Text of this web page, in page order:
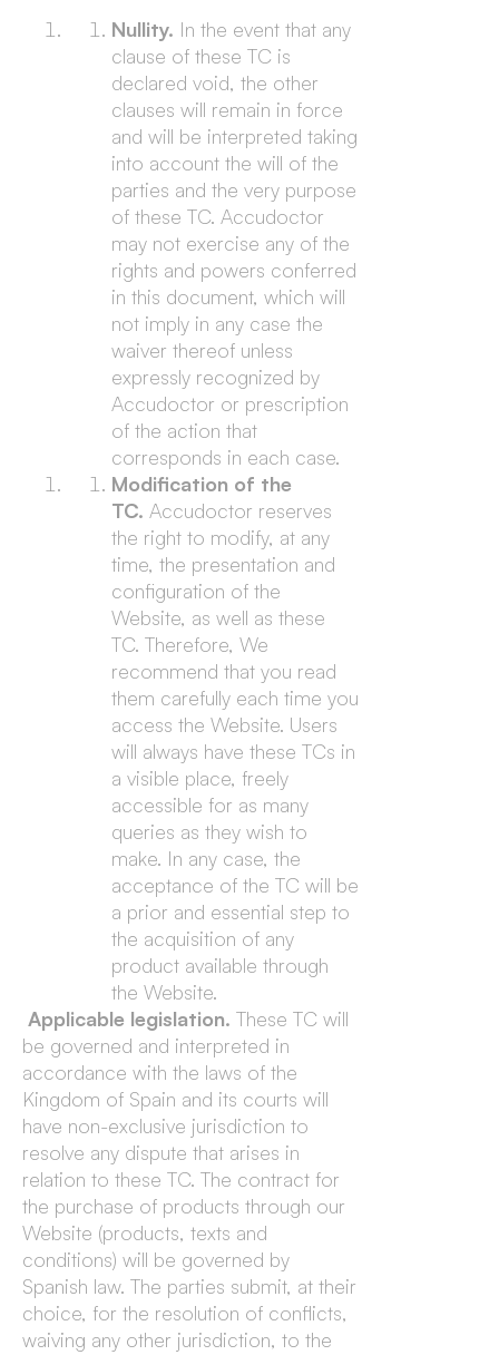
Nullity. In the event that any
clause of these TC is
declared void, the other
clauses will remain in force
and will be interpreted taking
into account the will of the
parties and the very purpose
of these TC. Accudoctor
may not exercise any of the
rights and powers conferred
in this document, which will
not imply in any case the
waiver thereof unless
expressly recognized by
Accudoctor or prescription
of the action that
corresponds in each case.
Modification of the
TC. Accudoctor reserves
the right to modify, at any
time, the presentation and
configuration of the
Website, as well as these
TC. Therefore, We
recommend that you read
them carefully each time you
access the Website. Users
will always have these TCs in
a visible place, freely
accessible for as many
queries as they wish to
make. In any case, the
acceptance of the TC will be
a prior and essential step to
the acquisition of any
product available through
the Website.
Applicable legislation. These TC will
be governed and interpreted in
accordance with the laws of the
Kingdom of Spain and its courts will
have non-exclusive jurisdiction to
resolve any dispute that arises in
relation to these TC. The contract for
the purchase of products through our
Website (products, texts and
conditions) will be governed by
Spanish law. The parties submit, at their
choice, for the resolution of conflicts,
waiving any other jurisdiction, to the